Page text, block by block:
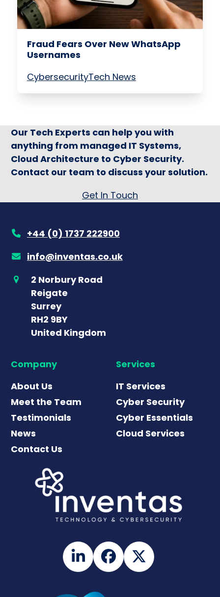
Fraud Fears Over New WhatsApp
Usernames
CybersecurityTech News
Our Tech Experts can help you with
anything from managed IT Systems,
Cloud Architecture to Cyber Security.
Contact our team to discuss your solution.
Get In Touch
+44 (0) 1737 222900
info@inventas.co.uk
2 Norbury Road
Reigate
Surrey
RH2 9BY
United Kingdom
Company
About Us
Meet the Team
Testimonials
News
Contact Us
Services
IT Services
Cyber Security
Cyber Essentials
Cloud Services
LinkedInFacebook
Twitter